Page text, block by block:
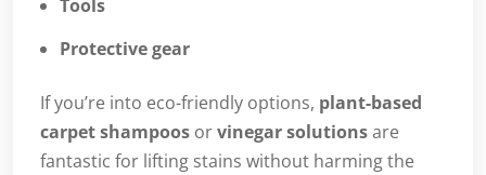
Tools
Protective gear
If you’re into eco-friendly options, plant-based
carpet shampoos orvinegar solutionsare
fantastic for lifting stains without harming the